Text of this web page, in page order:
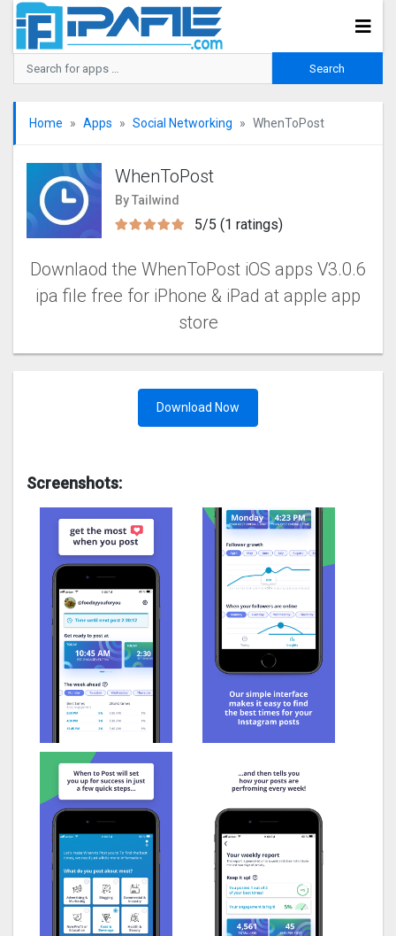
Home Apps Social Networking WhenToPost
WhenToPost
By Tailwind
5/5 (1 ratings)
Downlaod the WhenToPost iOS apps V3.0.6
ipa file free for iPhone & iPad at apple app
store
Download Now
Screenshots: